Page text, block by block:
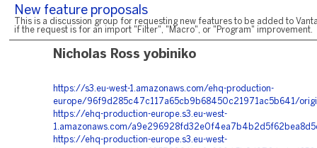
New feature proposals
This is a discussion group for requesting new features to be added to
if the request is for an import "Filter", "Macro", or "Program" improvement.
Nicholas Ross yobiniko
https://s3.eu-west-1.amazonaws.com/ehq-production-
europe/96f9d285c47c117a65cb9b68450c21971ac5b641/
https://ehq-production-europe.s3.eu-west-
1.amazonaws.com/
https://ehq-production-europe.s3.eu-west-